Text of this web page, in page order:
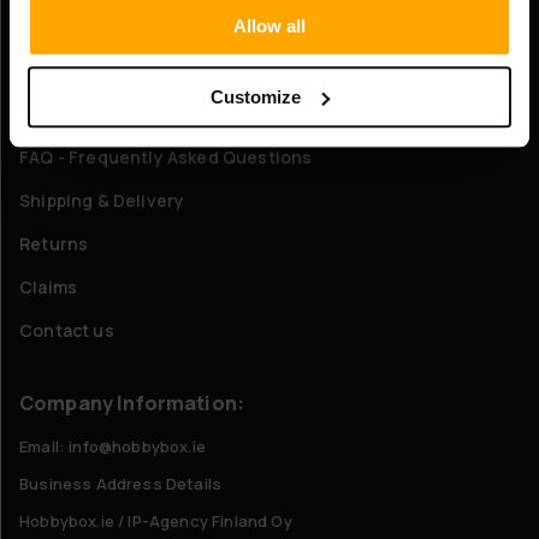
Allow all
Customize
FAQ - Frequently Asked Questions
Shipping & Delivery
Returns
Claims
Contact us
Company Information:
Email: info@hobbybox.ie
Business Address Details
Hobbybox.ie / IP-Agency Finland Oy